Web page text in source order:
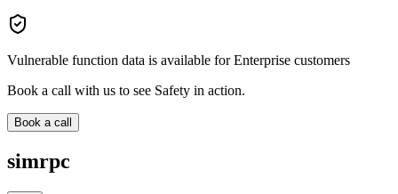
Vulnerable function data is available for Enterprise customers
Book a call with us to see Safety in action.
Book a call
simrpc